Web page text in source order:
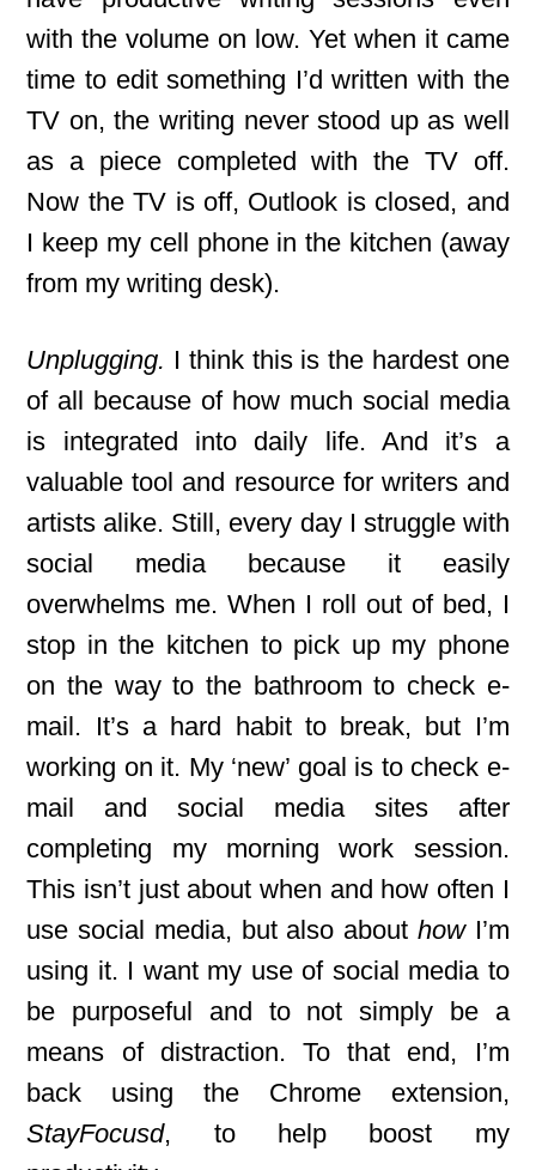
with the volume on low. Yet when it came
time to edit something I’d written with the
TV on, the writing never stood up as well
as a piece completed with the TV off.
Now the TV is off, Outlook is closed, and
I keep my cell phone in the kitchen (away
from my writing desk).
Unplugging. I think this is the hardest one
of all because of how much social media
is integrated into daily life. And it’s a
valuable tool and resource for writers and
artists alike. Still, every day I struggle with
social media because it easily
overwhelms me. When I roll out of bed, I
stop in the kitchen to pick up my phone
on the way to the bathroom to check e-
mail. It’s a hard habit to break, but I’m
working on it. My ‘new’ goal is to check e-
mail and social media sites after
completing my morning work session.
This isn’t just about when and how often I
use social media, but also about how I’m
using it. I want my use of social media to
be purposeful and to not simply be a
means of distraction. To that end, I’m
back using the Chrome extension,
StayFocusd, to help boost my